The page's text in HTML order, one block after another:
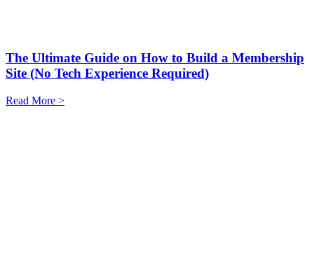
The Ultimate Guide on How to Build a Membership
Site (No Tech Experience Required)
Read More >